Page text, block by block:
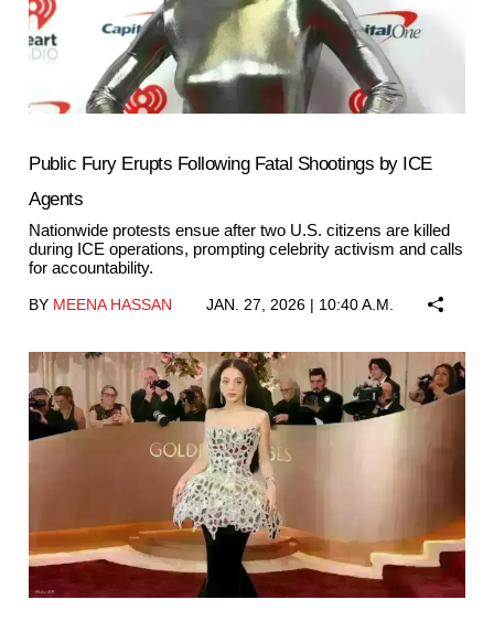
Public Fury Erupts Following Fatal Shootings by ICE
Agents
Nationwide protests ensue after two U.S. citizens are killed
during ICE operations, prompting celebrity activism and calls
for accountability.
BY MEENA HASSAN JAN. 27, 2026 | 10:40 A.M.